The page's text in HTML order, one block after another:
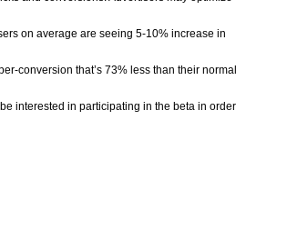
on average are seeing 5-10% increase in
conversion that’s 73% less than their normal
interested in participating in the beta in order